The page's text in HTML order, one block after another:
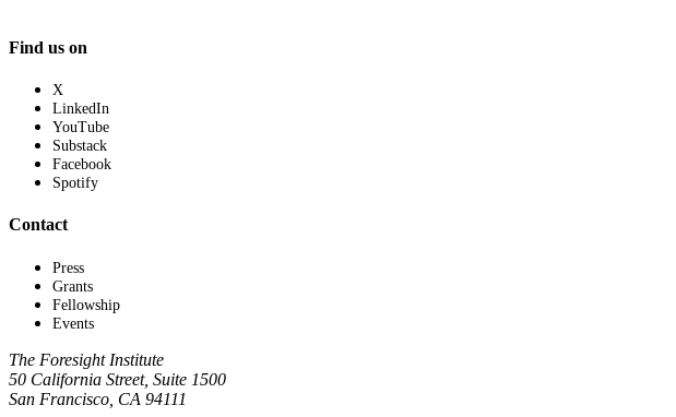
Find us on
X
LinkedIn
YouTube
Substack
Facebook
Spotify
Contact
Press
Grants
Fellowship
Events
The Foresight Institute
50 California Street, Suite 1500
San Francisco, CA 94111